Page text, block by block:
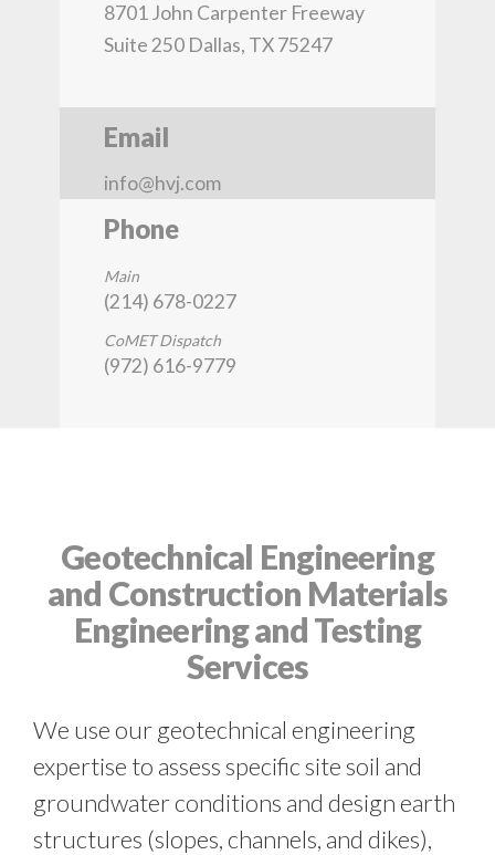
8701 John Carpenter Freeway
Suite 250 Dallas, TX 75247
Email
info@hvj.com
Phone
Main
(214) 678-0227
CoMET Dispatch
(972) 616-9779
Geotechnical Engineering
and Construction Materials
Engineering and Testing
Services
We use our geotechnical engineering
expertise to assess specific site soil and
groundwater conditions and design earth
structures (slopes, channels, and dikes),